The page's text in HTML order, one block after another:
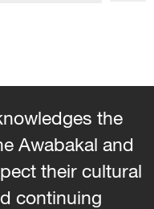
the
Awabakal and
their cultural
continuing